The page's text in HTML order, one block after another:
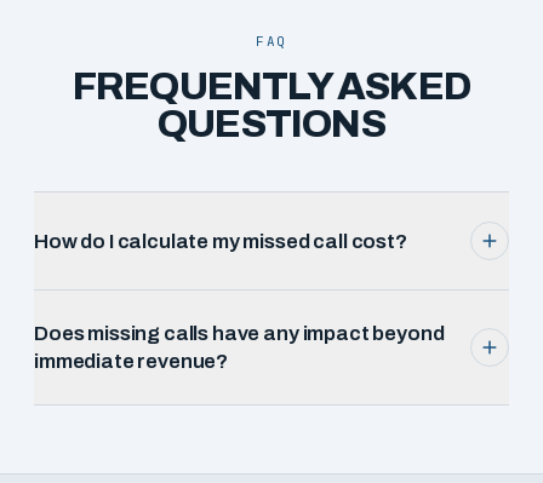
FAQ
FREQUENTLY ASKED
QUESTIONS
How do I calculate my missed call cost?
Does missing calls have any impact beyond
immediate revenue?